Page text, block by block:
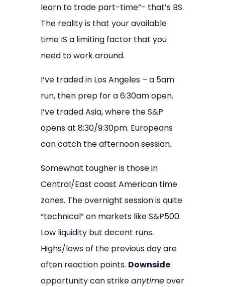
learn to trade part-time”- that’s BS.
The reality is that your available
time IS a limiting factor that you
need to work around.
I’ve traded in Los Angeles – a 5am
run, then prep for a 6:30am open.
I’ve traded Asia, where the S&P
opens at 8:30/9:30pm. Europeans
can catch the afternoon session.
Somewhat tougher is those in
Central/East coast American time
zones. The overnight session is quite
“technical” on markets like S&P500.
Low liquidity but decent runs.
Highs/lows of the previous day are
often reaction points. Downside:
opportunity can strikeanytimeover